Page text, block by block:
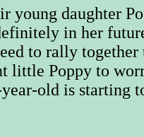
young daughter
in her
to rally
little Poppy to
old is starting